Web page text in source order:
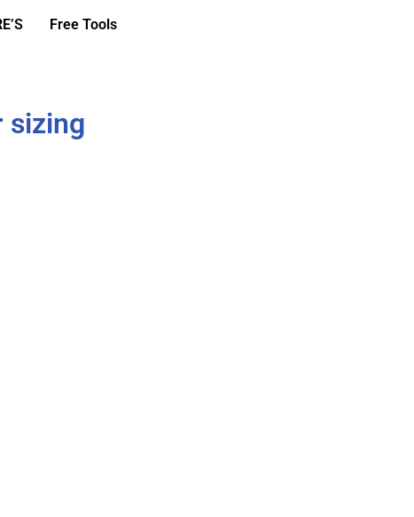
Free Tools
sizing